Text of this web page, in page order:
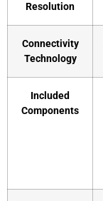
Resolution
Connectivity
Technology
Included
Components